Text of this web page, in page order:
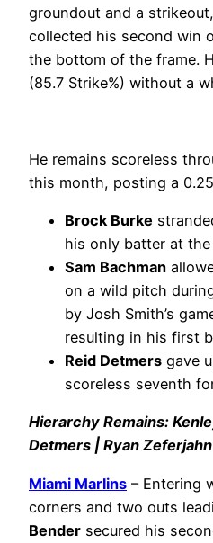
groundout and a strikeout,
collected his second win
the bottom of the frame.
(85.7 Strike%) without a
He remains scoreless
this month, posting a 0.25
Brock Burke
his only batter at
Sam Bachman
on a wild pitch
by Josh Smith’s
resulting in his first
Reid Detmers gave
scoreless seventh
Hierarchy Remains:
Detmers | Ryan Zeferjahn
Miami Marlins – Entering
corners and two outs
Bender secured his